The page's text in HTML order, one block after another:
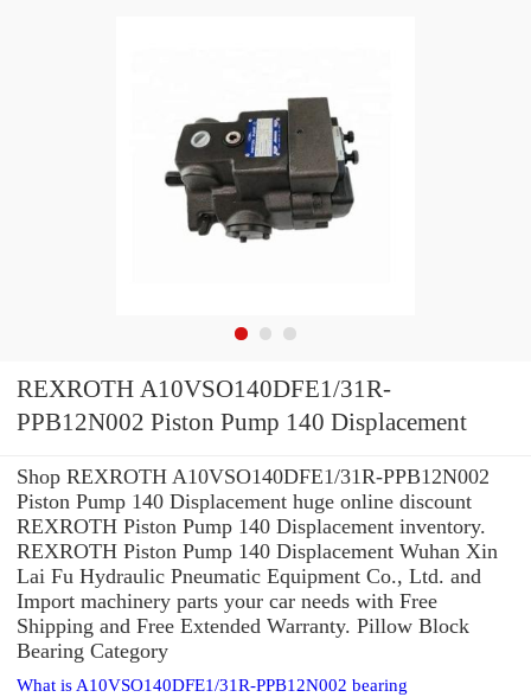
REXROTH A10VSO140DFE1/31R-
PPB12N002 Piston Pump 140 Displacement
Shop REXROTH A10VSO140DFE1/31R-PPB12N002
Piston Pump 140 Displacement huge online discount
REXROTH Piston Pump 140 Displacement inventory.
REXROTH Piston Pump 140 Displacement Wuhan Xin
Lai Fu Hydraulic Pneumatic Equipment Co., Ltd. and
Import machinery parts your car needs with Free
Shipping and Free Extended Warranty. Pillow Block
Bearing Category
What is A10VSO140DFE1/31R-PPB12N002 bearing